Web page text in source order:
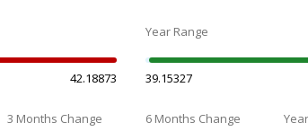
42.18873
Year Range
39.15327
3 Months Change 6 Months Change